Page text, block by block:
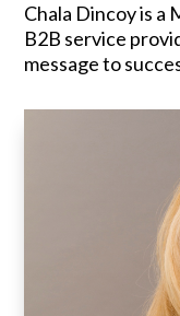
Chala Dincoy is a
B2B service
message to